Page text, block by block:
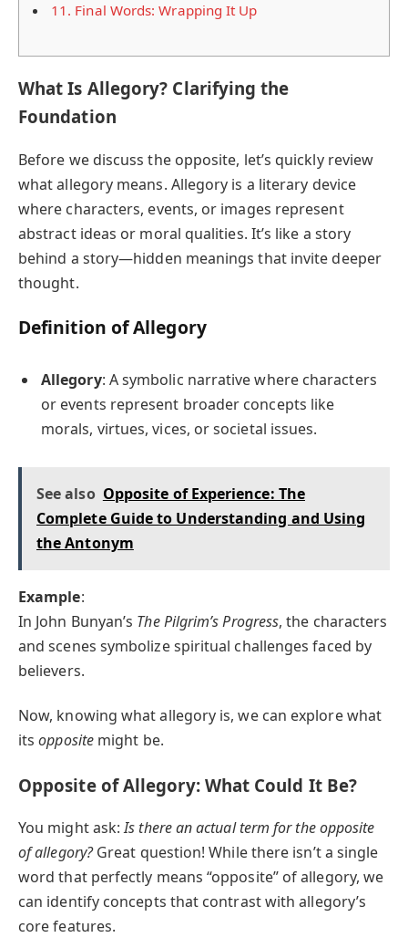
11. Final Words: Wrapping It Up
What Is Allegory? Clarifying the
Foundation
Before we discuss the opposite, let’s quickly review
what allegory means. Allegory is a literary device
where characters, events, or images represent
abstract ideas or moral qualities. It’s like a story
behind a story—hidden meanings that invite deeper
thought.
Definition of Allegory
Allegory: A symbolic narrative where characters
or events represent broader concepts like
morals, virtues, vices, or societal issues.
See also Opposite of Experience: The
Complete Guide to Understanding and Using
the Antonym
Example:
In John Bunyan’s The Pilgrim’s Progress, the characters
and scenes symbolize spiritual challenges faced by
believers.
Now, knowing what allegory is, we can explore what
itsoppositemight be.
Opposite of Allegory: What Could It Be?
You might ask:Is there an actual term for the opposite
of allegory?Great question! While there isn’t a single
word that perfectly means “opposite” of allegory, we
can identify concepts that contrast with allegory’s
core features.